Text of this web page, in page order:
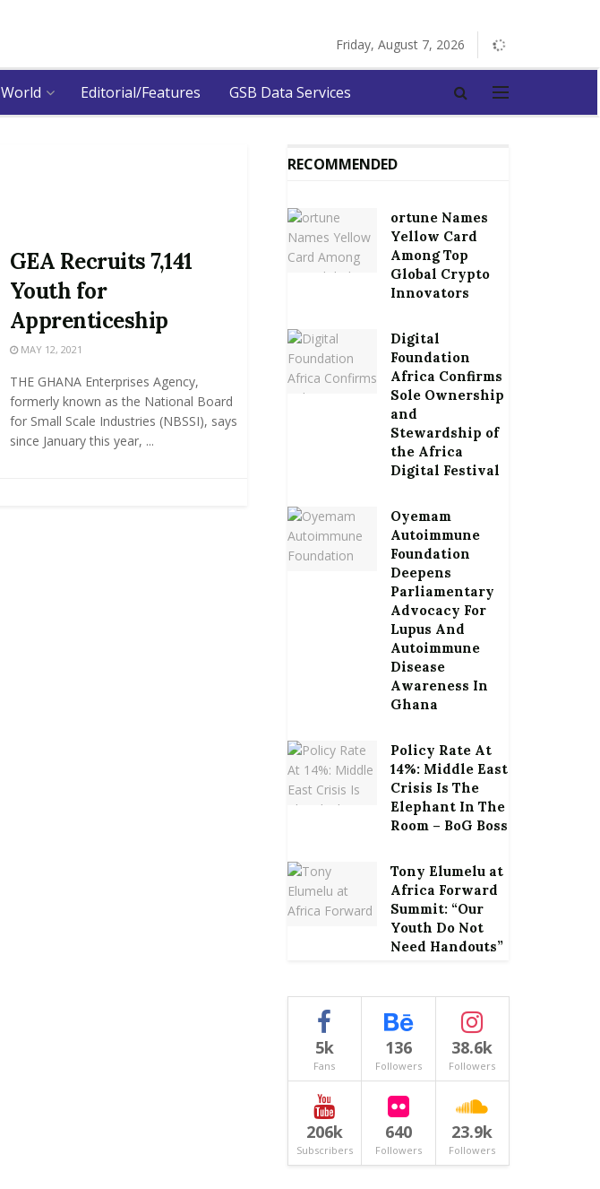
Friday, August 7, 2026
World Editorial/Features GSB Data Services
GEA Recruits 7,141
Youth for
Apprenticeship
MAY 12, 2021
THE GHANA Enterprises Agency,
formerly known as the National Board
for Small Scale Industries (NBSSI), says
since January this year, ...
RECOMMENDED
ortune Names
Yellow Card
Among Top
Global Crypto
Innovators
Digital
Foundation
Africa Confirms
Sole Ownership
and
Stewardship of
the Africa
Digital Festival
Oyemam
Autoimmune
Foundation
Deepens
Parliamentary
Advocacy For
Lupus And
Autoimmune
Disease
Awareness In
Ghana
Policy Rate At
14%: Middle East
Crisis Is The
Elephant In The
Room – BoG Boss
Tony Elumelu at
Africa Forward
Summit: “Our
Youth Do Not
Need Handouts”
5k
Fans
136
Followers
38.6k
Followers
206k
Subscribers
640
Followers
23.9k
Followers